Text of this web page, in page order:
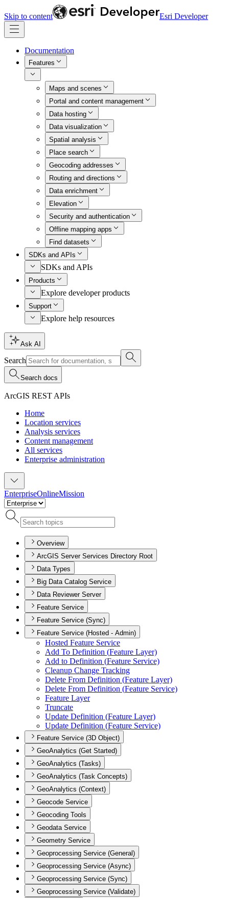
Skip to content Esri Developer
Documentation
Features
Maps and scenes
Portal and content management
Data hosting
Data visualization
Spatial analysis
Place search
Geocoding addresses
Routing and directions
Data enrichment
Elevation
Security and authentication
Offline mapping apps
Find datasets
SDKs and APIs
SDKs and APIs
Products
Explore developer products
Support
Explore help resources
Ask AI
Search
Search docs
ArcGIS REST APIs
Home
Location services
Analysis services
Content management
All services
Enterprise administration
EnterpriseOnlineMission
Overview
ArcGIS Server Services Directory Root
Data Types
Big Data Catalog Service
Data Reviewer Server
Feature Service
Feature Service (Sync)
Feature Service (Hosted - Admin)
Hosted Feature Service
Add To Definition (Feature Layer)
Add to Definition (Feature Service)
Cleanup Change Tracking
Delete From Definition (Feature Layer)
Delete From Definition (Feature Service)
Feature Layer
Truncate
Update Definition (Feature Layer)
Update Definition (Feature Service)
Feature Service (3D Object)
GeoAnalytics (Get Started)
GeoAnalytics (Tasks)
GeoAnalytics (Task Concepts)
GeoAnalytics (Context)
Geocode Service
Geocoding Tools
Geodata Service
Geometry Service
Geoprocessing Service (General)
Geoprocessing Service (Async)
Geoprocessing Service (Sync)
Geoprocessing Service (Validate)